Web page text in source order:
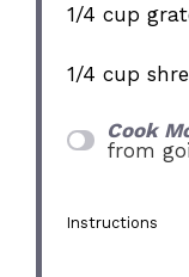
1/4 cup
1/4 cup
Cook
from
Instructions